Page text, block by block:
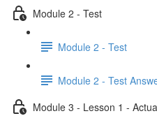
Module 2 - Test
Module 2 - Test
Module 2 - Test
Module 3 - Lesson 1 -